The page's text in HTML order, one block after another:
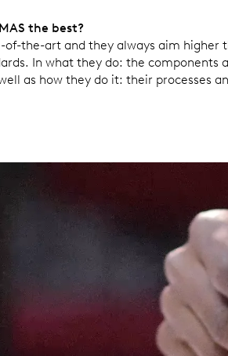
the best?
of-the-art and they always aim higher
In what they do: the components
as how they do it: their processes